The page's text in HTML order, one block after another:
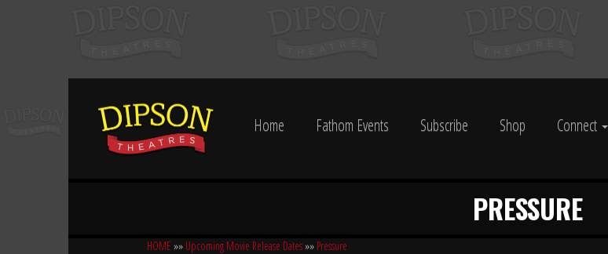
Home Fathom Events Subscribe Shop Connect
PRESSURE
HOME »» Upcoming Movie Release Dates»» Pressure